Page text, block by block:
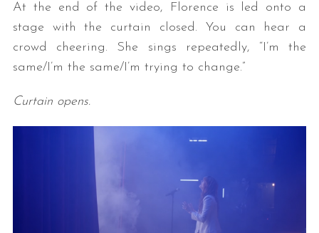
At the end of the video, Florence is led onto a
stage with the curtain closed. You can hear a
crowd cheering. She sings repeatedly, “I’m the
same/I’m the same/I’m trying to change.”
Curtain opens.